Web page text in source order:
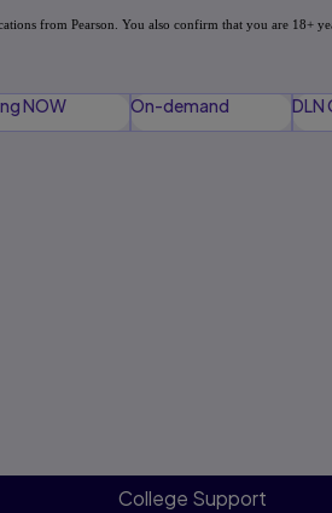
NOW On-demand DLN
College Support